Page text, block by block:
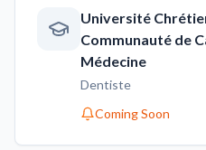
Université
Communauté de
Médecine
Dentiste
Coming Soon